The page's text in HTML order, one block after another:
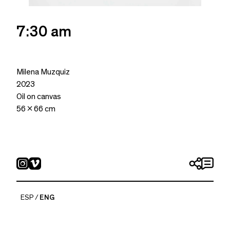
7:30 am
Milena Muzquiz
2023
Oil on canvas
56 x 66 cm
ESP ENG